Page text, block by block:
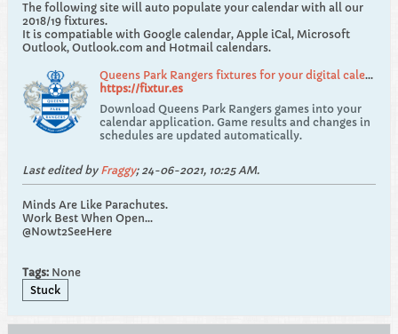
The following site will auto populate your calendar with all our
2018/19 fixtures.
It is compatiable with Google calendar, Apple iCal, Microsoft
Outlook, Outlook.com and Hotmail calendars.
Queens Park Rangers fixtures for your digital calendar, stays up to date!
https://fixtur.es
Download Queens Park Rangers games into your
calendar application. Game results and changes in
schedules are updated automatically.
Last edited by Fraggy; 24-06-2021, 10:25 AM.
Minds Are Like Parachutes.
Work Best When Open...
@Nowt2SeeHere
Tags: None
Stuck